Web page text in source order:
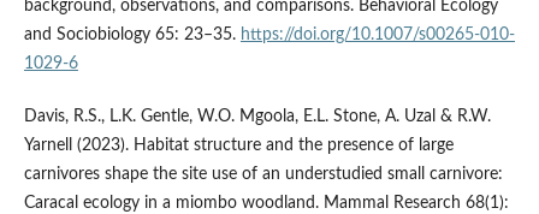
background, observations, and comparisons. Behavioral Ecology
and Sociobiology 65: 23–35. https://doi.org/10.1007/s00265-010-
1029-6
Davis, R.S., L.K. Gentle, W.O. Mgoola, E.L. Stone, A. Uzal & R.W.
Yarnell (2023). Habitat structure and the presence of large
carnivores shape the site use of an understudied small carnivore:
Caracal ecology in a miombo woodland. Mammal Research 68(1):